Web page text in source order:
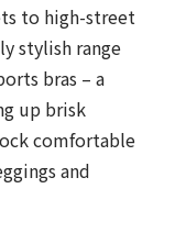
to high-street
stylish range
bras – a
up brisk
comfortable
and